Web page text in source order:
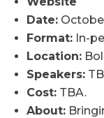
Date:
Format: In-
Location:
Speakers:
Cost: TBA.
About: